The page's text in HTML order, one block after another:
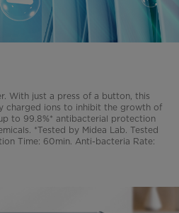
With just a press of a button, this
charged ions to inhibit the growth of
to 99.8%* antibacterial protection
*Tested by Midea Lab. Tested
Time: 60min. Anti-bacteria Rate: